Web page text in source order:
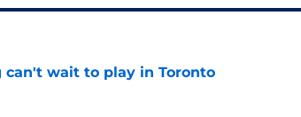
can't wait to play in Toronto